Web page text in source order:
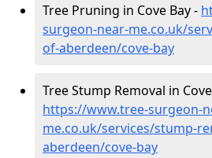
Tree Pruning in Cove Bay -
surgeon-near-me.co.uk/
of-aberdeen/cove-bay
Tree Stump Removal in
https://www.tree-surgeon-
me.co.uk/services/stump-
aberdeen/cove-bay